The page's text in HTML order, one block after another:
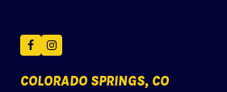
FacebookInstagram
COLORADO SPRINGS, CO